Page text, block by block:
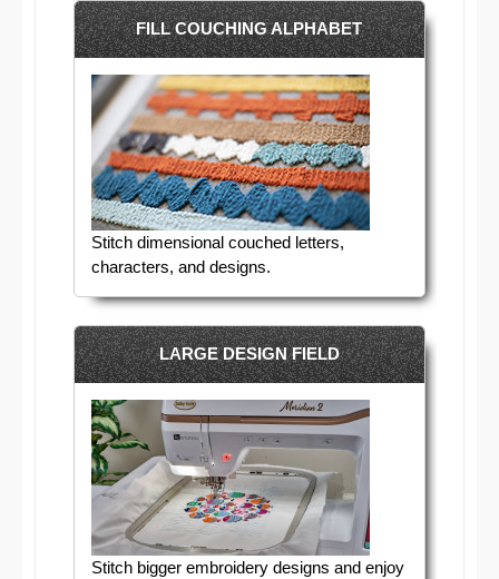
FILL COUCHING ALPHABET
Stitch dimensional couched letters,
characters, and designs.
LARGE DESIGN FIELD
Stitch bigger embroidery designs and enjoy